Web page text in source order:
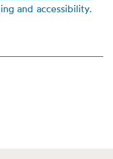
and accessibility.